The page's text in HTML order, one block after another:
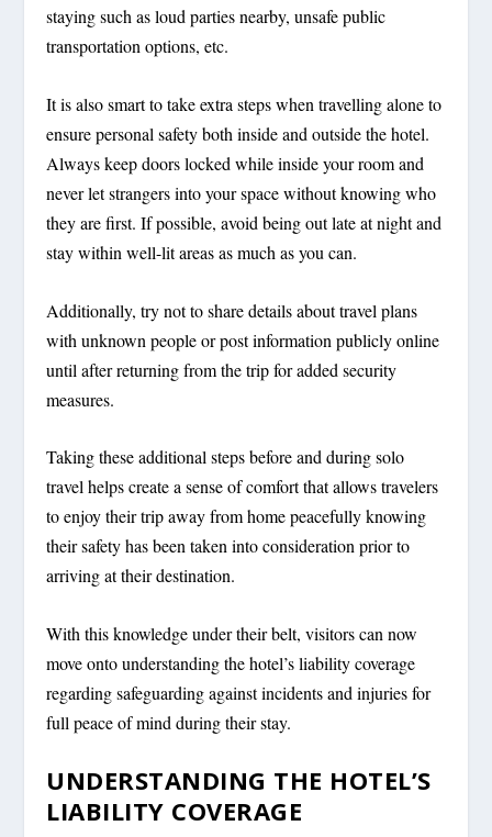
staying such as loud parties nearby, unsafe public
transportation options, etc.
It is also smart to take extra steps when travelling alone to
ensure personal safety both inside and outside the hotel.
Always keep doors locked while inside your room and
never let strangers into your space without knowing who
they are first. If possible, avoid being out late at night and
stay within well-lit areas as much as you can.
Additionally, try not to share details about travel plans
with unknown people or post information publicly online
until after returning from the trip for added security
measures.
Taking these additional steps before and during solo
travel helps create a sense of comfort that allows travelers
to enjoy their trip away from home peacefully knowing
their safety has been taken into consideration prior to
arriving at their destination.
With this knowledge under their belt, visitors can now
move onto understanding the hotel’s liability coverage
regarding safeguarding against incidents and injuries for
full peace of mind during their stay.
UNDERSTANDING THE HOTEL’S
LIABILITY COVERAGE